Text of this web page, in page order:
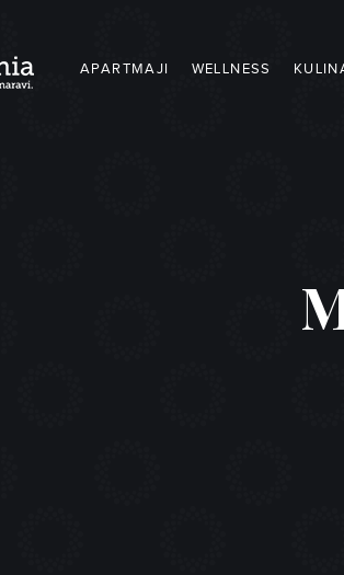
APARTMAJI WELLNESS